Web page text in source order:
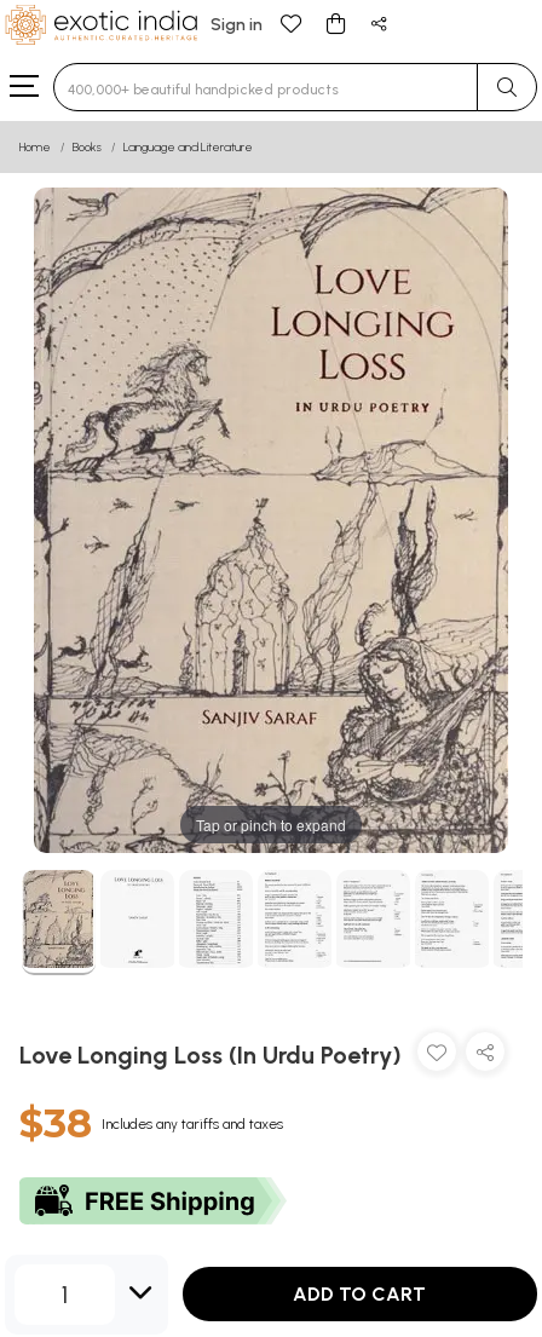
Sign in
Type 3 or more characters for results.
Home Books Language and Literature
Tap or pinch to expand
Love Longing Loss (In Urdu Poetry)
$38 Includes any tariffs and taxes
1 ADD TO CART